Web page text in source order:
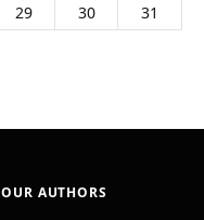
29 30
31
OUR AUTHORS